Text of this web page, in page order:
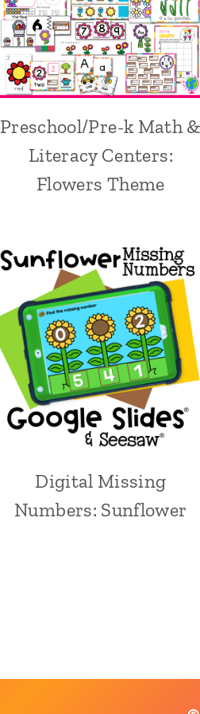
Preschool/Pre-k Math &
Literacy Centers:
Flowers Theme
Digital Missing
Numbers: Sunflower